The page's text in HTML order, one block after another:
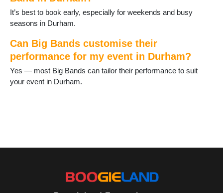
It’s best to book early, especially for weekends and busy
seasons in Durham.
Can Big Bands customise their
performance for my event in Durham?
Yes — most Big Bands can tailor their performance to suit
your event in Durham.